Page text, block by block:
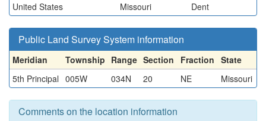
United States
Missouri Dent
Public Land Survey System information
Meridian Township Range Section Fraction State
5th Principal 005W 034N 20 NE Missouri
Comments on the location information